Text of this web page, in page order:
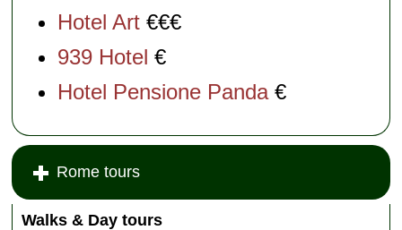
Hotel Art €€€
939 Hotel €
Hotel Pensione Panda€
Rome tours
Walks & Day tours